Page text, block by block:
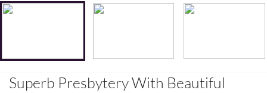
Superb Presbytery With Beautiful